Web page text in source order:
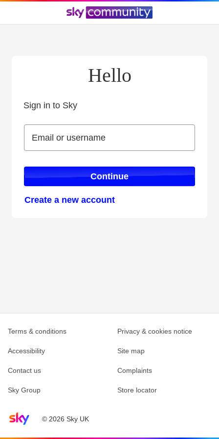
Hello
Sign in to Sky
Email or username
Email or username
Continue
Create a new account
Sky home page© 2026 Sky UK
Terms & conditions Privacy & cookies notice
Accessibility Site map
Contact us Complaints
Sky Group Store locator